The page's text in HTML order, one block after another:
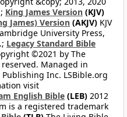
King James Version (KJV)
James) Version (AKJV) KJV
University Press,
Legacy Standard Bible
©2021 by The
Managed in
Inc. LSBible.org
visit
English Bible (LEB) 2012
is a registered trademark